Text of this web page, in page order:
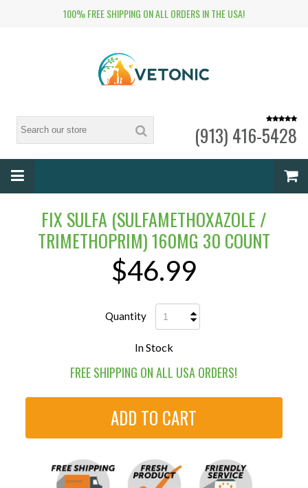
100% FREE SHIPPING ON ALL ORDERS IN THE USA!
(913) 416-5428
FIX SULFA (SULFAMETHOXAZOLE /
TRIMETHOPRIM) 160MG 30 COUNT
$46.99
Quantity
In Stock
FREE SHIPPING ON ALL USA ORDERS!